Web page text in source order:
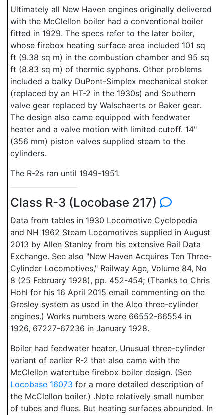
Ultimately all New Haven engines originally delivered
with the McClellon boiler had a conventional boiler
fitted in 1929. The specs refer to the later boiler,
whose firebox heating surface area included 101 sq
ft (9.38 sq m) in the combustion chamber and 95 sq
ft (8.83 sq m) of thermic syphons. Other problems
included a balky DuPont-Simplex mechanical stoker
(replaced by an HT-2 in the 1930s) and Southern
valve gear replaced by Walschaerts or Baker gear.
The design also came equipped with feedwater
heater and a valve motion with limited cutoff. 14"
(356 mm) piston valves supplied steam to the
cylinders.
The R-2s ran until 1949-1951.
Class R-3 (Locobase 217)
Data from tables in 1930 Locomotive Cyclopedia
and NH 1962 Steam Locomotives supplied in August
2013 by Allen Stanley from his extensive Rail Data
Exchange. See also "New Haven Acquires Ten Three-
Cylinder Locomotives," Railway Age, Volume 84, No
8 (25 February 1928), pp. 452-454; (Thanks to Chris
Hohl for his 16 April 2015 email commenting on the
Gresley system as used in the Alco three-cylinder
engines.) Works numbers were 66552-66554 in
1926, 67227-67236 in January 1928.
Boiler had feedwater heater. Unusual three-cylinder
variant of earlier R-2 that also came with the
McClellon watertube firebox boiler design. (See
Locobase 16073 for a more detailed description of
the McClellon boiler.) .Note relatively small number
of tubes and flues. But heating surfaces abounded. In